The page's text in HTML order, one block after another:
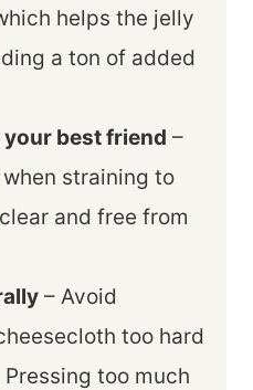
helps the jelly
a ton of added
best friend –
straining to
and free from
– Avoid
too hard
too much